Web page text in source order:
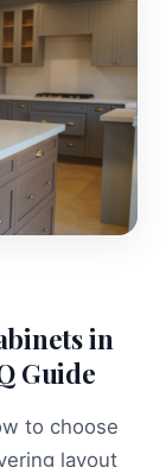
in
Guide
to choose
layout